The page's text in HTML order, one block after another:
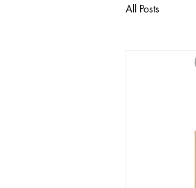
All Posts